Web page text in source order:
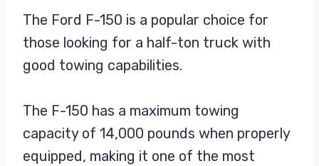
The Ford F-150 is a popular choice for
those looking for a half-ton truck with
good towing capabilities.
The F-150 has a maximum towing
capacity of 14,000 pounds when properly
equipped, making it one of the most